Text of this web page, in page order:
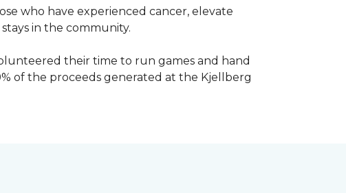
who have experienced cancer, elevate
in the community.
their time to run games and hand
of the proceeds generated at the Kjellberg